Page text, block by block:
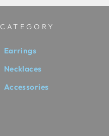
CATEGORY
Earrings
Necklaces
Accessories